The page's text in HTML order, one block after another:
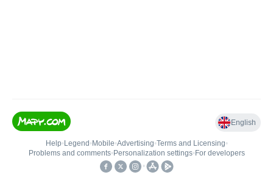
English
Help• Legend • Mobile•Advertising•Terms and Licensing•
Problems and comments• Personalization settings• For developers
•